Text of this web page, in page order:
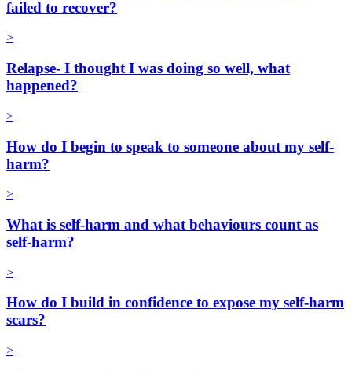
failed to recover?
>
Relapse- I thought I was doing so well, what
happened?
>
How do I begin to speak to someone about my self-
harm?
>
What is self-harm and what behaviours count as
self-harm?
>
How do I build in confidence to expose my self-harm
scars?
>